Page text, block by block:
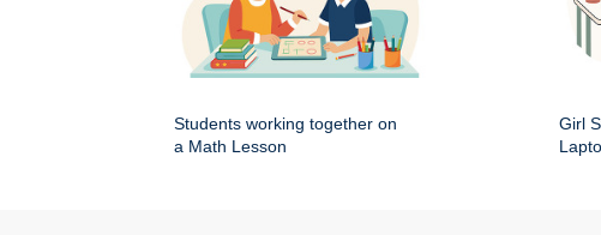
Students working together on
a Math Lesson
Girl